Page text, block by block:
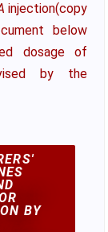
injection(copy
below
dosage of
by the
BY